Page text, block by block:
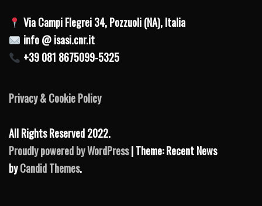
Via Campi Flegrei 34, Pozzuoli (NA), Italia
info @ isasi.cnr.it
+39 081 8675099-5325
Privacy & Cookie Policy
All Rights Reserved 2022.
Proudly powered by WordPress| Theme: Recent News
byCandid Themes.